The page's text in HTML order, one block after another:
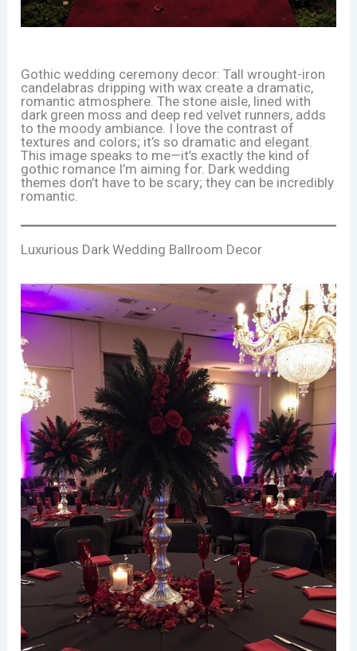
Gothic wedding ceremony decor: Tall wrought-iron
candelabras dripping with wax create a dramatic,
romantic atmosphere. The stone aisle, lined with
dark green moss and deep red velvet runners, adds
to the moody ambiance. I love the contrast of
textures and colors; it’s so dramatic and elegant.
This image speaks to me—it’s exactly the kind of
gothic romance I’m aiming for. Dark wedding
themes don’t have to be scary; they can be incredibly
romantic.
Luxurious Dark Wedding Ballroom Decor